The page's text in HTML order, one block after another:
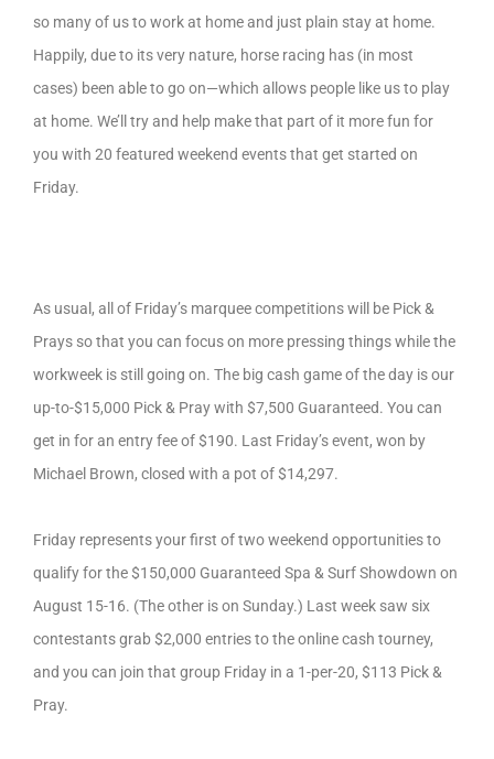
so many of us to work at home and just plain stay at home.
Happily, due to its very nature, horse racing has (in most
cases) been able to go on—which allows people like us to play
at home. We’ll try and help make that part of it more fun for
you with 20 featured weekend events that get started on
Friday.
As usual, all of Friday’s marquee competitions will be Pick &
Prays so that you can focus on more pressing things while the
workweek is still going on. The big cash game of the day is our
up-to-$15,000 Pick & Pray with $7,500 Guaranteed. You can
get in for an entry fee of $190. Last Friday’s event, won by
Michael Brown, closed with a pot of $14,297.
Friday represents your first of two weekend opportunities to
qualify for the $150,000 Guaranteed Spa & Surf Showdown on
August 15-16. (The other is on Sunday.) Last week saw six
contestants grab $2,000 entries to the online cash tourney,
and you can join that group Friday in a 1-per-20, $113 Pick &
Pray.